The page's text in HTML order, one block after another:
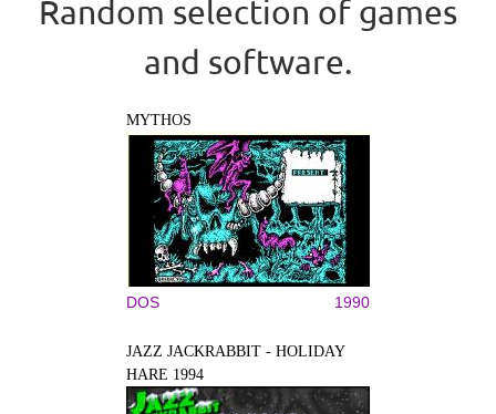
Random selection of games
and software.
MYTHOS
DOS 1990
JAZZ JACKRABBIT - HOLIDAY
HARE 1994